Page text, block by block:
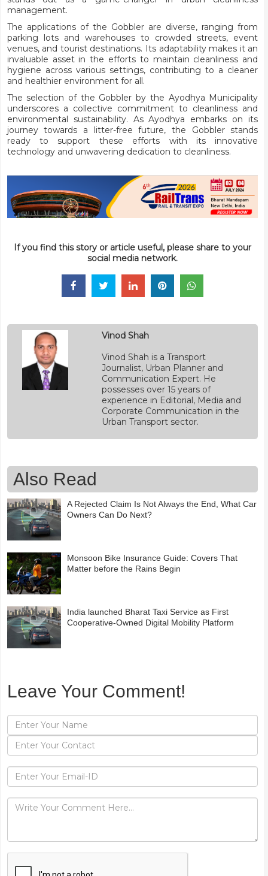
management.
The applications of the Gobbler are diverse, ranging from
parking lots and warehouses to crowded streets, event
venues, and tourist destinations. Its adaptability makes it an
invaluable asset in the efforts to maintain cleanliness and
hygiene across various settings, contributing to a cleaner
and healthier environment for all.
The selection of the Gobbler by the Ayodhya Municipality
underscores a collective commitment to cleanliness and
environmental sustainability. As Ayodhya embarks on its
journey towards a litter-free future, the Gobbler stands
ready to support these efforts with its innovative
technology and unwavering dedication to cleanliness.
If you find this story or article useful, please share to your
social media network.
Vinod Shah
Vinod Shah is a Transport
Journalist, Urban Planner and
Communication Expert. He
possesses over 15 years of
experience in Editorial, Media and
Corporate Communication in the
Urban Transport sector.
Also Read
A Rejected Claim Is Not Always the End, What Car
Owners Can Do Next?
Monsoon Bike Insurance Guide: Covers That
Matter before the Rains Begin
India launched Bharat Taxi Service as First
Cooperative-Owned Digital Mobility Platform
Leave Your Comment!